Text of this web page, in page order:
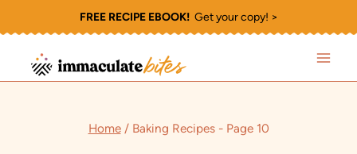
to
content
FREE RECIPE EBOOK!Get your copy! >
Home / Baking Recipes- Page 10